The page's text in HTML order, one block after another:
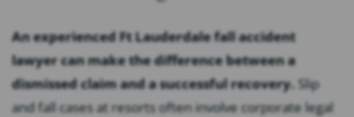
An experienced Ft Lauderdale fall accident
lawyer can make the difference between a
dismissed claim and a successful recovery. Slip
and fall cases at resorts often involve corporate legal